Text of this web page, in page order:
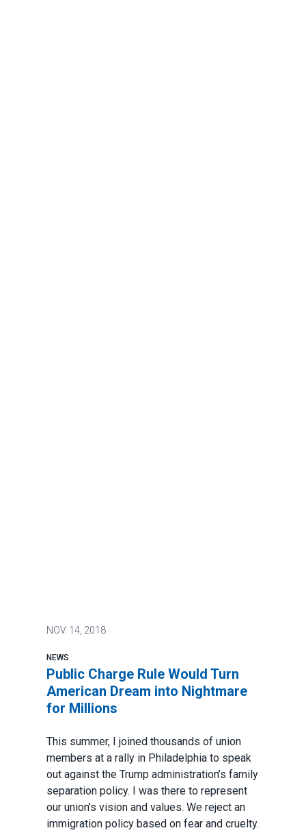
NOV. 14, 2018
NEWS
Public Charge Rule Would Turn
American Dream into Nightmare
for Millions
This summer, I joined thousands of union
members at a rally in Philadelphia to speak
out against the Trump administration’s family
separation policy. I was there to represent
our union’s vision and values. We reject an
immigration policy based on fear and cruelty.